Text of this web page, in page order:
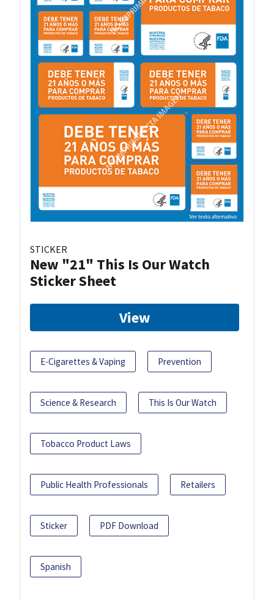
STICKER
New "21" This Is Our Watch
Sticker Sheet
View
E-Cigarettes & Vaping Prevention
Science & Research This Is Our Watch
Tobacco Product Laws
Public Health Professionals Retailers
Sticker PDF Download
Spanish